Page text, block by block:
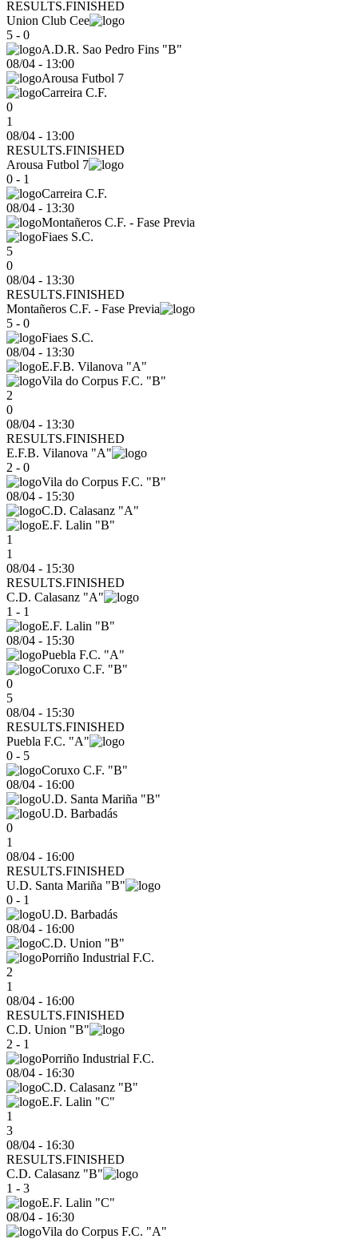
RESULTS.FINISHED
Union Club Cee
5 - 0
A.D.R. Sao Pedro Fins "B"
08/04 - 13:00
Arousa Futbol 7
Carreira C.F.
0
1
08/04 - 13:00
RESULTS.FINISHED
Arousa Futbol 7
0 - 1
Carreira C.F.
08/04 - 13:30
Montañeros C.F. - Fase Previa
Fiaes S.C.
5
0
08/04 - 13:30
RESULTS.FINISHED
Montañeros C.F. - Fase Previa
5 - 0
Fiaes S.C.
08/04 - 13:30
E.F.B. Vilanova "A"
Vila do Corpus F.C. "B"
2
0
08/04 - 13:30
RESULTS.FINISHED
E.F.B. Vilanova "A"
2 - 0
Vila do Corpus F.C. "B"
08/04 - 15:30
C.D. Calasanz "A"
E.F. Lalin "B"
1
1
08/04 - 15:30
RESULTS.FINISHED
C.D. Calasanz "A"
1 - 1
E.F. Lalin "B"
08/04 - 15:30
Puebla F.C. "A"
Coruxo C.F. "B"
0
5
08/04 - 15:30
RESULTS.FINISHED
Puebla F.C. "A"
0 - 5
Coruxo C.F. "B"
08/04 - 16:00
U.D. Santa Mariña "B"
U.D. Barbadás
0
1
08/04 - 16:00
RESULTS.FINISHED
U.D. Santa Mariña "B"
0 - 1
U.D. Barbadás
08/04 - 16:00
C.D. Union "B"
Porriño Industrial F.C.
2
1
08/04 - 16:00
RESULTS.FINISHED
C.D. Union "B"
2 - 1
Porriño Industrial F.C.
08/04 - 16:30
C.D. Calasanz "B"
E.F. Lalin "C"
1
3
08/04 - 16:30
RESULTS.FINISHED
C.D. Calasanz "B"
1 - 3
E.F. Lalin "C"
08/04 - 16:30
Vila do Corpus F.C. "A"